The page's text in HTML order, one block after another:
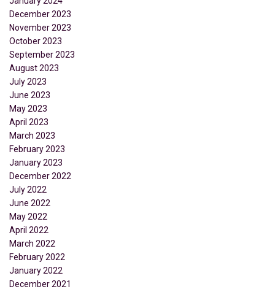
December 2023
November 2023
October 2023
September 2023
August 2023
July 2023
June 2023
May 2023
April 2023
March 2023
February 2023
January 2023
December 2022
July 2022
June 2022
May 2022
April 2022
March 2022
February 2022
January 2022
December 2021